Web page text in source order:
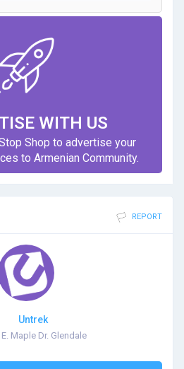
WITH US
Shop to advertise your
to Armenian Community.
REPORT
Untrek
Maple Dr. Glendale